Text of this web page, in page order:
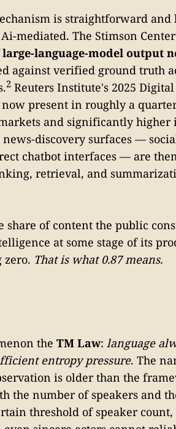
is straightforward
mediated. The Stimson
large-language-model output
against verified ground truth
2 Reuters Institute's 2025
present in roughly a
and significantly higher
discovery surfaces —
chatbot interfaces — are
retrieval, and
of content the public
at some stage of its
That is what 0.87 means.
the TM Law: language
entropy pressure. The
is older than the
the number of speakers and
threshold of speaker